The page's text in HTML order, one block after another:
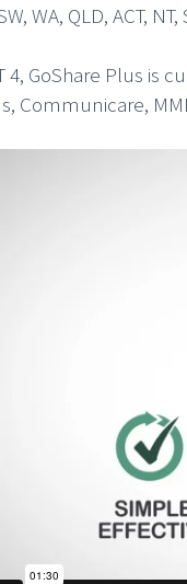
WA, QLD, ACT,
4, GoShare Plus is
Communicare,